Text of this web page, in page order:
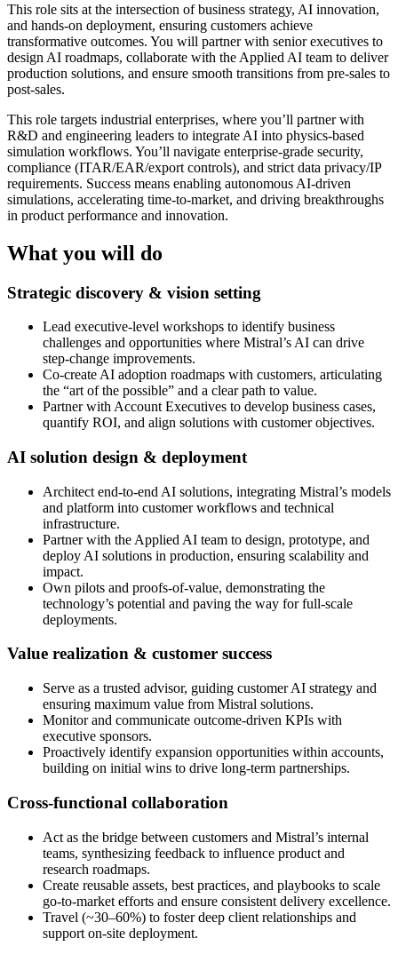
This role sits at the intersection of business strategy, AI innovation,
and hands-on deployment, ensuring customers achieve
transformative outcomes. You will partner with senior executives to
design AI roadmaps, collaborate with the Applied AI team to deliver
production solutions, and ensure smooth transitions from pre-sales to
post-sales.
This role targets industrial enterprises, where you’ll partner with
R&D and engineering leaders to integrate AI into physics-based
simulation workflows. You’ll navigate enterprise-grade security,
compliance (ITAR/EAR/export controls), and strict data privacy/IP
requirements. Success means enabling autonomous AI-driven
simulations, accelerating time-to-market, and driving breakthroughs
in product performance and innovation.
What you will do
Strategic discovery & vision setting
Lead executive-level workshops to identify business
challenges and opportunities where Mistral’s AI can drive
step-change improvements.
Co-create AI adoption roadmaps with customers, articulating
the “art of the possible” and a clear path to value.
Partner with Account Executives to develop business cases,
quantify ROI, and align solutions with customer objectives.
AI solution design & deployment
Architect end-to-end AI solutions, integrating Mistral’s models
and platform into customer workflows and technical
infrastructure.
Partner with the Applied AI team to design, prototype, and
deploy AI solutions in production, ensuring scalability and
impact.
Own pilots and proofs-of-value, demonstrating the
technology’s potential and paving the way for full-scale
deployments.
Value realization & customer success
Serve as a trusted advisor, guiding customer AI strategy and
ensuring maximum value from Mistral solutions.
Monitor and communicate outcome-driven KPIs with
executive sponsors.
Proactively identify expansion opportunities within accounts,
building on initial wins to drive long-term partnerships.
Cross-functional collaboration
Act as the bridge between customers and Mistral’s internal
teams, synthesizing feedback to influence product and
research roadmaps.
Create reusable assets, best practices, and playbooks to scale
go-to-market efforts and ensure consistent delivery excellence.
Travel (~30–60%) to foster deep client relationships and
support on-site deployment.